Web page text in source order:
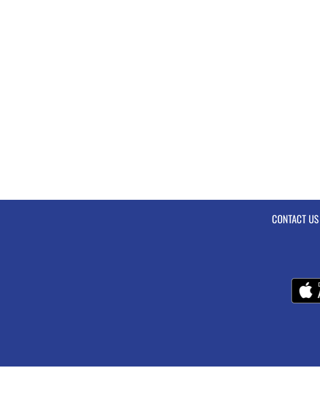
CONTACT US